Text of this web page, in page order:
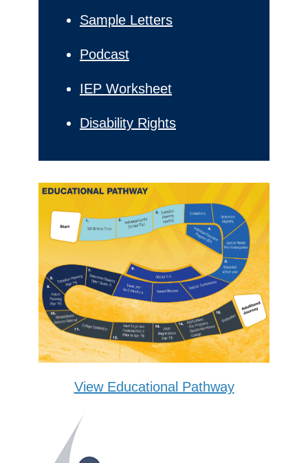
Sample Letters
Podcast
IEP Worksheet
Disability Rights
View Educational Pathway